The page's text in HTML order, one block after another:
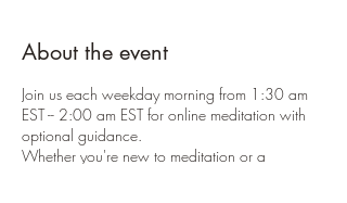
About the event
Join us each weekday morning from 1:30 am
EST -- 2:00 am EST for online meditation with
optional guidance.
Whether you're new to meditation or a